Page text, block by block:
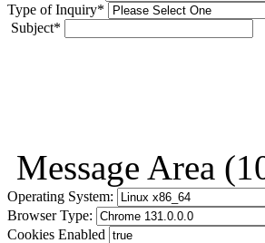
Type of Inquiry*
Subject*
Message Area
Operating System:
Browser Type:
Cookies Enabled